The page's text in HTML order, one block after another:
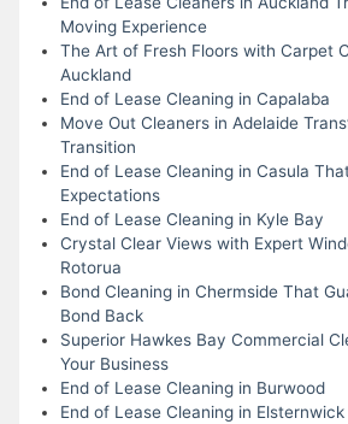
Moving Experience
The Art of Fresh Floors with Carpet
Auckland
End of Lease Cleaning in Capalaba
Move Out Cleaners in Adelaide
Transition
End of Lease Cleaning in Casula
Expectations
End of Lease Cleaning in Kyle Bay
Crystal Clear Views with Expert
Rotorua
Bond Cleaning in Chermside That
Bond Back
Superior Hawkes Bay Commercial
Your Business
End of Lease Cleaning in Burwood
End of Lease Cleaning in Elsternwick